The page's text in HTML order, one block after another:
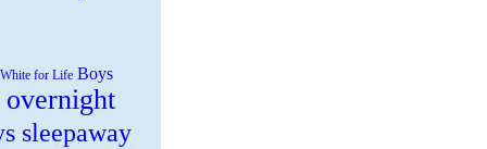
for Life Boys
overnight
sleepaway